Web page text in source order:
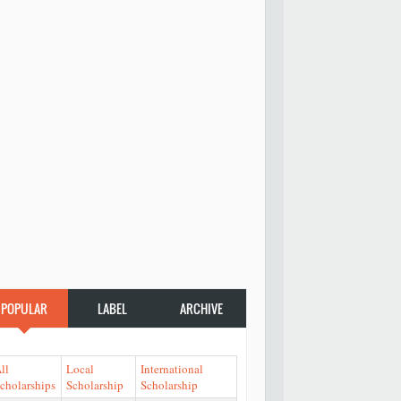
POPULAR LABEL ARCHIVE
Local
Scholarship
International
Scholarship